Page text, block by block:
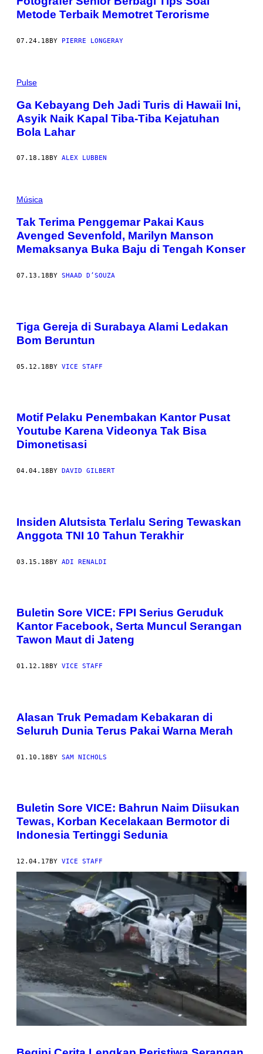
Metode Terbaik Memotret Terorisme
07.24.18BY PIERRE LONGERAY
Pulse
Ga Kebayang Deh Jadi Turis di Hawaii Ini,
Asyik Naik Kapal Tiba-Tiba Kejatuhan
Bola Lahar
07.18.18 BY ALEX LUBBEN
Música
Tak Terima Penggemar Pakai Kaus
Avenged Sevenfold, Marilyn Manson
Memaksanya Buka Baju di Tengah Konser
07.13.18BY SHAAD D’SOUZA
Tiga Gereja di Surabaya Alami Ledakan
Bom Beruntun
05.12.18BY VICE STAFF
Motif Pelaku Penembakan Kantor Pusat
Youtube Karena Videonya Tak Bisa
Dimonetisasi
04.04.18 BY DAVID GILBERT
Insiden Alutsista Terlalu Sering Tewaskan
Anggota TNI 10 Tahun Terakhir
03.15.18BY ADI RENALDI
Buletin Sore VICE: FPI Serius Geruduk
Kantor Facebook, Serta Muncul Serangan
Tawon Maut di Jateng
01.12.18 BY VICE STAFF
Alasan Truk Pemadam Kebakaran di
Seluruh Dunia Terus Pakai Warna Merah
01.10.18BY SAM NICHOLS
Buletin Sore VICE: Bahrun Naim Diisukan
Tewas, Korban Kecelakaan Bermotor di
Indonesia Tertinggi Sedunia
12.04.17 BY VICE STAFF